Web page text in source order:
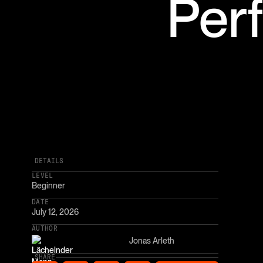
DETAILS
LEVEL
Beginner
DATE
July 12, 2026
AUTHOR
Jonas Arleth
SHARE